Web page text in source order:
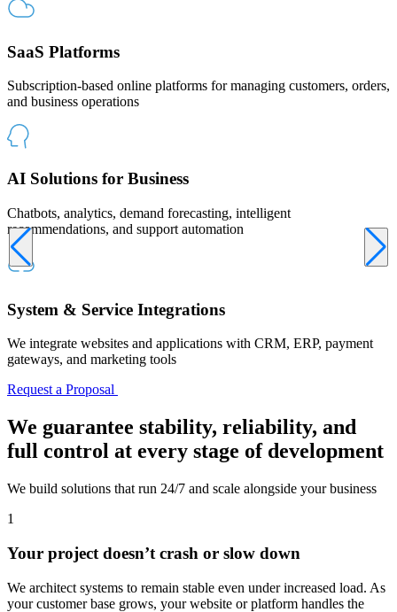
SaaS Platforms
Subscription-based online platforms for managing customers, orders,
and business operations
AI Solutions for Business
Chatbots, analytics, demand forecasting, intelligent
recommendations, and support automation
System & Service Integrations
We integrate websites and applications with CRM, ERP, payment
gateways, and marketing tools
Request a Proposal
We guarantee stability, reliability, and
full control at every stage of development
We build solutions that run 24/7 and scale alongside your business
1
Your project doesn’t crash or slow down
We architect systems to remain stable even under increased load. As
your customer base grows, your website or platform handles the